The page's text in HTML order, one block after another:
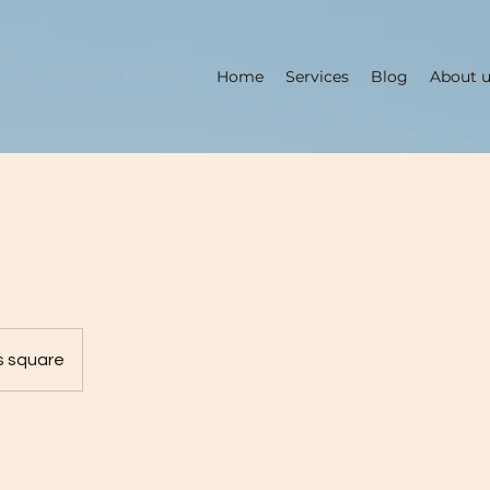
Home Services Blog About
square